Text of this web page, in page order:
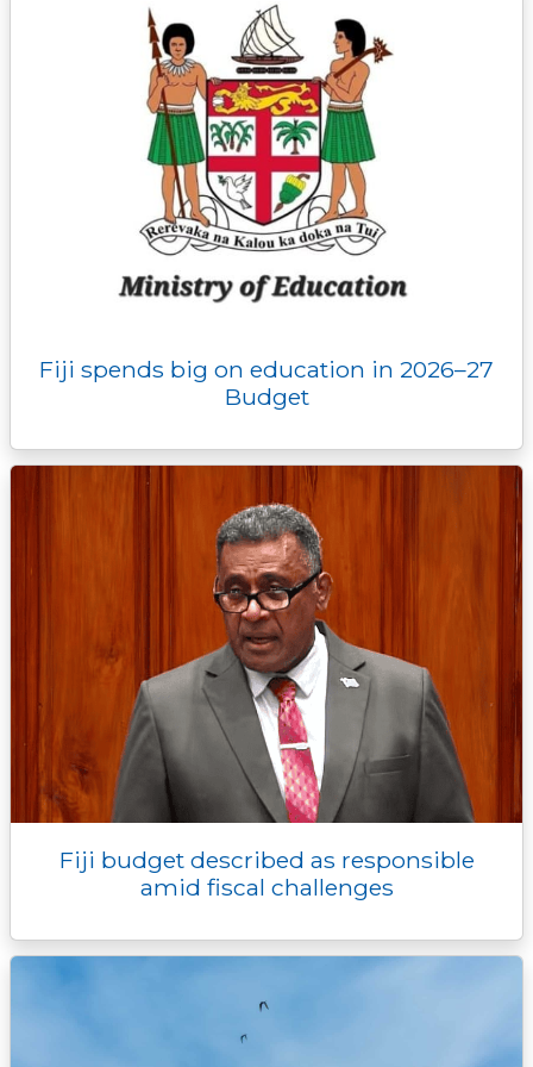
Fiji spends big on education in 2026–27
Budget
Fiji budget described as responsible
amid fiscal challenges